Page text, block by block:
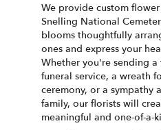
We provide custom
Snelling National
blooms thoughtfully
ones and express your
Whether you're sending
funeral service, a wreath
ceremony, or a sympathy
family, our florists will
meaningful and one-of-a-